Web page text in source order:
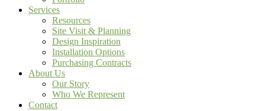
Services
Resources
Site Visit & Planning
Design Inspiration
Installation Options
Purchasing Contracts
About Us
Our Story
Who We Represent
Contact